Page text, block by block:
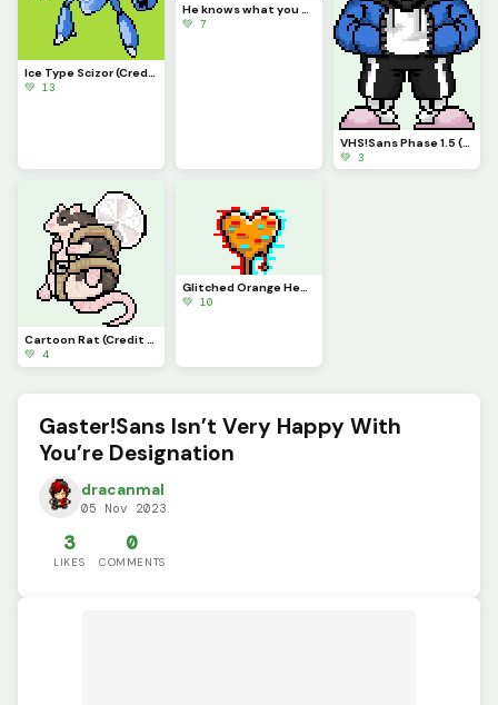
Ice Type Scizor (Credit to scorpios_1)
💚 13
He knows what you did.
💚 7
VHS!Sans Phase 1.5 (kudos to s798511)
💚 3
Cartoon Rat (Credit To Ordo_j)
💚 4
💚 10
Gaster!Sans Isn’t Very Happy With
You’re Designation
dracanmal
05 Nov 2023
3
LIKES
0
COMMENTS